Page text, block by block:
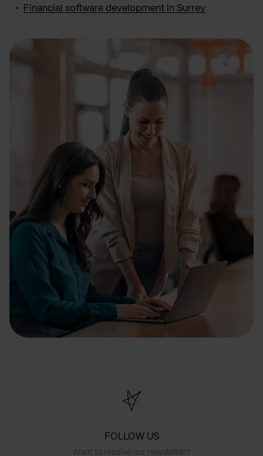
Financial software development in Surrey
FOLLOW US
Want to receive our newsletter?